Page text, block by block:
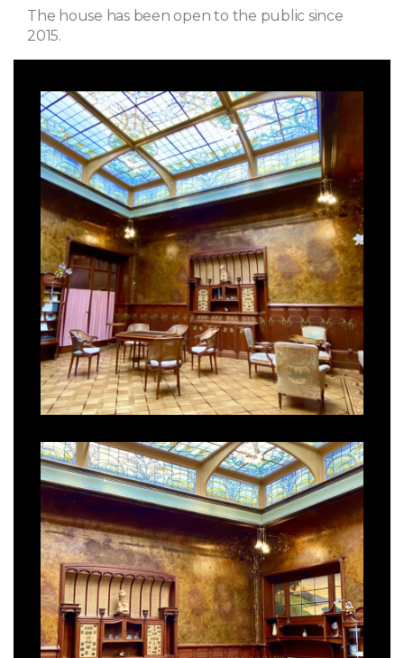
The house has been open to the public since
2015.